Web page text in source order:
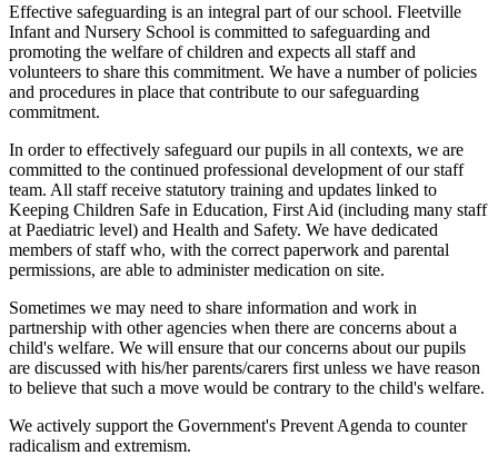
Effective safeguarding is an integral part of our school. Fleetville
Infant and Nursery School is committed to safeguarding and
promoting the welfare of children and expects all staff and
volunteers to share this commitment. We have a number of policies
and procedures in place that contribute to our safeguarding
commitment.
In order to effectively safeguard our pupils in all contexts, we are
committed to the continued professional development of our staff
team. All staff receive statutory training and updates linked to
Keeping Children Safe in Education, First Aid (including many staff
at Paediatric level) and Health and Safety. We have dedicated
members of staff who, with the correct paperwork and parental
permissions, are able to administer medication on site.
Sometimes we may need to share information and work in
partnership with other agencies when there are concerns about a
child's welfare. We will ensure that our concerns about our pupils
are discussed with his/her parents/carers first unless we have reason
to believe that such a move would be contrary to the child's welfare.
We actively support the Government's Prevent Agenda to counter
radicalism and extremism.